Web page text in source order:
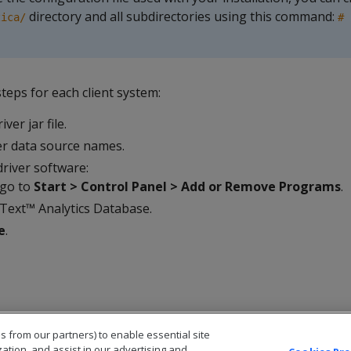
directory and all subdirectories using this command: #
for each client system:
jar file.
data source names.
software:
to Start > Control Panel > Add or Remove Programs.
Analytics Database.
.
from our partners) to enable essential site